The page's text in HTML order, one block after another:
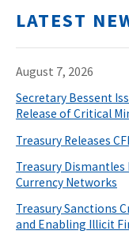
LATEST
August 7, 2026
Secretary Bessent
Release of Critical
Treasury Releases
Treasury Dismantles
Currency Networks
Treasury Sanctions
and Enabling Illicit